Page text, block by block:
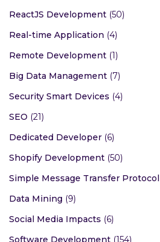
ReactJS Development (50)
Real-time Application (4)
Remote Development (1)
Big Data Management (7)
Security Smart Devices (4)
SEO (21)
Dedicated Developer (6)
Shopify Development (50)
Simple Message Transfer Protocol
Data Mining (9)
Social Media Impacts (6)
Software Development (154)